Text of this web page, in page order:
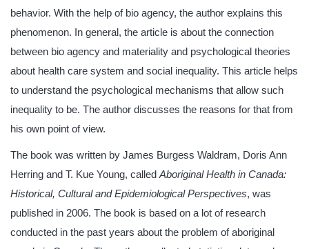
behavior. With the help of bio agency, the author explains this
phenomenon. In general, the article is about the connection
between bio agency and materiality and psychological theories
about health care system and social inequality. This article helps
to understand the psychological mechanisms that allow such
inequality to be. The author discusses the reasons for that from
his own point of view.
The book was written by James Burgess Waldram, Doris Ann
Herring and T. Kue Young, called Aboriginal Health in Canada:
Historical, Cultural and Epidemiological Perspectives, was
published in 2006. The book is based on a lot of research
conducted in the past years about the problem of aboriginal